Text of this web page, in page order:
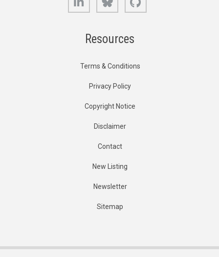
Resources
Terms & Conditions
Privacy Policy
Copyright Notice
Disclaimer
Contact
New Listing
Newsletter
Sitemap